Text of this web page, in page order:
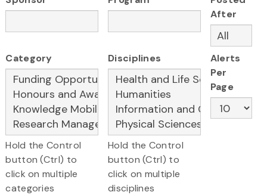
After
Category
Hold the Control
button (Ctrl) to
click on multiple
categories
Disciplines
Hold the Control
button (Ctrl) to
click on multiple
disciplines
Alerts
Per
Page